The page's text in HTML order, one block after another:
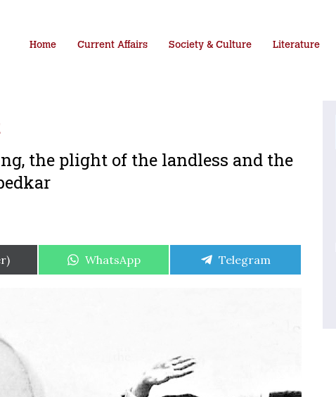
Home Current Affairs Society & Culture Literature
the plight of the landless and the
Share
WhatsApp
Share
Telegram